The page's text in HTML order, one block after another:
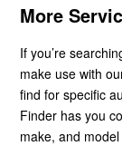
More
If you’re
make use with
find for specific
Finder has you
make, and